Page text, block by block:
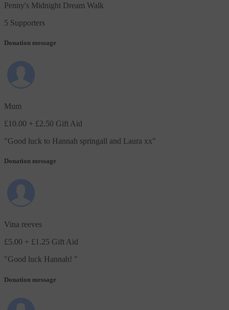
Penny's Midnight Dream Walk
5 Supporters
Donation message
Mum
£10.00 + £2.50 Gift Aid
"Good luck to Hannah springall and Laura xx"
Donation message
Vina reeves
£5.00 + £1.25 Gift Aid
"Good luck Hannah! "
Donation message